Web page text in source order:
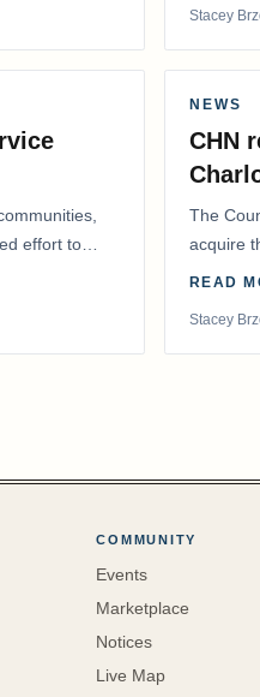
Stacey
effort to
NEWS
CHN
The
acquire
Harbour,
READ
Stacey
COMMUNITY
Events
Marketplace
Notices
Live Map